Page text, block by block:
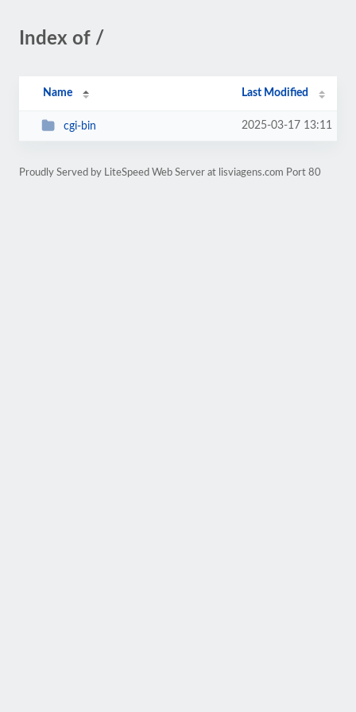
Index of /
Name Last Modified
cgi-bin 2025-03-17 13:11
Proudly Served by LiteSpeed Web Server at lisviagens.com Port 80